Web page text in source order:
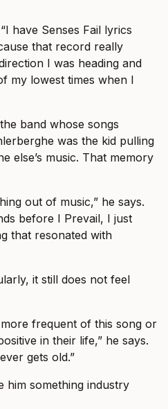
have Senses Fail lyrics
that record really
I was heading and
my lowest times when I
band whose songs
was the kid pulling
else’s music. That memory
out of music,” he says.
before I Prevail, I just
that resonated with
it still does not feel
frequent of this song or
in their life,” he says.
gets old.”
him something industry